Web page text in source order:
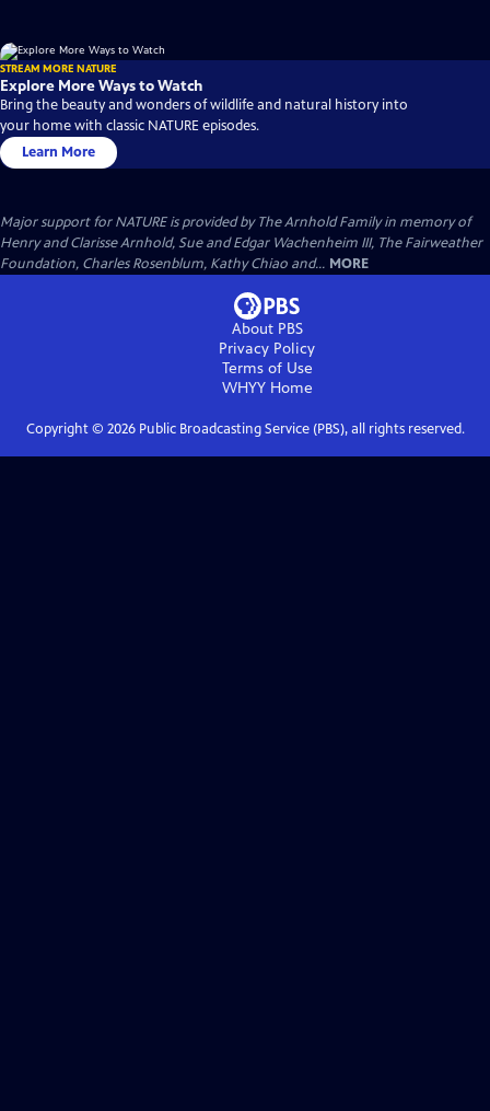
STREAM MORE NATURE
Explore More Ways to Watch
Bring the beauty and wonders of wildlife and natural history into
your home with classic NATURE episodes.
Learn More
Major support for NATURE is provided by The Arnhold Family in memory of
Henry and Clarisse Arnhold, Sue and Edgar Wachenheim III, The Fairweather
Foundation, Charles Rosenblum, Kathy Chiao and... MORE
About PBS
Privacy Policy
Terms of Use
WHYYHome
Copyright © 2026Public Broadcasting Service (PBS), all rights reserved.